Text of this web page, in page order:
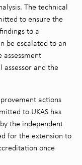
The technical
to ensure the
to a
be escalated to an
and the
actions
to UKAS has
the independent
for the extension to
once